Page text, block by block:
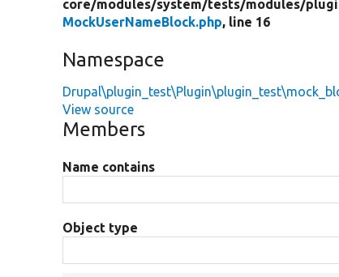
core/modules/system/tests/modules/
MockUserNameBlock.php, line 16
Namespace
View source
Members
Name contains
Object type